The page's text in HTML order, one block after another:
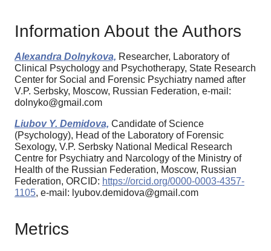
Information About the Authors
Alexandra Dolnykova, Researcher, Laboratory of
Clinical Psychology and Psychotherapy, State Research
Center for Social and Forensic Psychiatry named after
V.P. Serbsky, Moscow, Russian Federation, e-mail:
dolnyko@gmail.com
Liubov Y. Demidova, Candidate of Science
(Psychology), Head of the Laboratory of Forensic
Sexology, V.P. Serbsky National Medical Research
Centre for Psychiatry and Narcology of the Ministry of
Health of the Russian Federation, Moscow, Russian
Federation, ORCID: https://orcid.org/0000-0003-4357-
1105, e-mail: lyubov.demidova@gmail.com
Metrics